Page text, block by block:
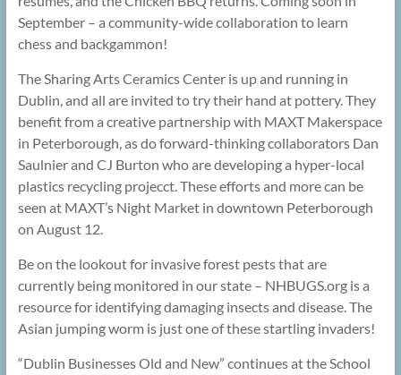
September – a community-wide collaboration to learn
chess and backgammon!
The Sharing Arts Ceramics Center is up and running in
Dublin, and all are invited to try their hand at pottery. They
benefit from a creative partnership with MAXT Makerspace
in Peterborough, as do forward-thinking collaborators Dan
Saulnier and CJ Burton who are developing a hyper-local
plastics recycling projecct. These efforts and more can be
seen at MAXT’s Night Market in downtown Peterborough
on August 12.
Be on the lookout for invasive forest pests that are
currently being monitored in our state – NHBUGS.org is a
resource for identifying damaging insects and disease. The
Asian jumping worm is just one of these startling invaders!
“Dublin Businesses Old and New” continues at the School